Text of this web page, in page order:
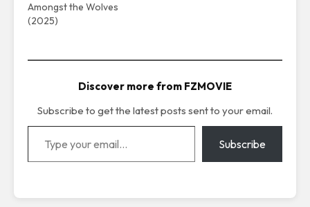
Amongst the Wolves
(2025)
Discover more from FZMOVIE
Subscribe to get the latest posts sent to your email.
Type your email…
Subscribe